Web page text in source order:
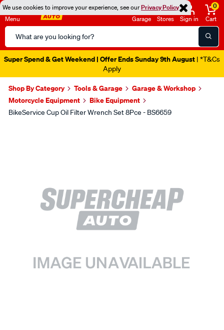
We use cookies to improve your experience, see ourPrivacy Policy
Menu
Search
Catalog
Garage Stores Sign in
0
Cart
Super Spend & Get Weekend | Offer Ends Sunday 9th August | *T&Cs
Apply
Shop By Category Tools & Garage
Garage & Workshop
Motorcycle Equipment
Bike Equipment
BikeService Cup Oil Filter Wrench Set 8Pce - BS6659